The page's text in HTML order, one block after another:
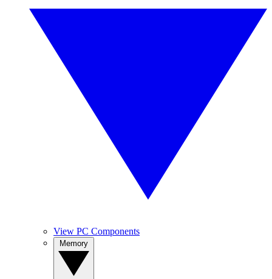
View PC Components